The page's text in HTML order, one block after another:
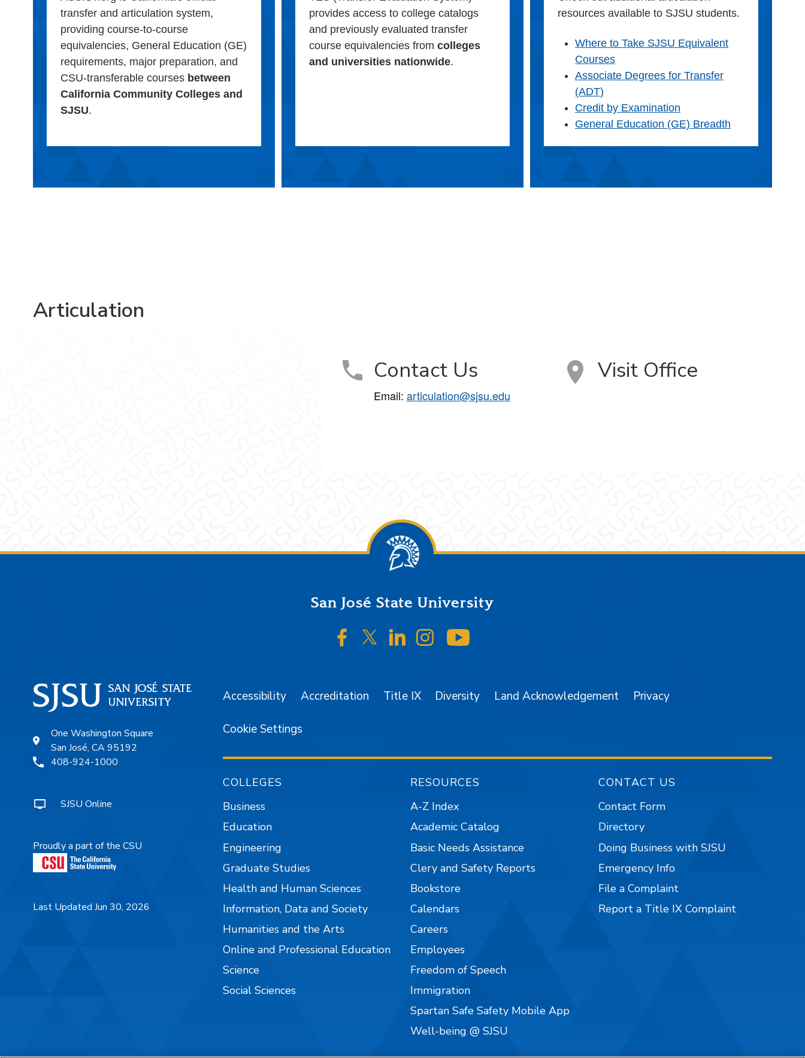
transfer and articulation system,
providing course-to-course
equivalencies, General Education (GE)
requirements, major preparation, and
CSU-transferable courses between
California Community Colleges and
SJSU.
provides access to college catalogs
and previously evaluated transfer
course equivalencies fromcolleges
and universities nationwide.
resources available to SJSU students.
Where to Take SJSU Equivalent
Courses
Associate Degrees for Transfer
(ADT)
Credit by Examination
General Education (GE) Breadth
Articulation
Contact Us
Email: articulation@sjsu.edu
Visit Office
San José State University
SJSU on Facebook
SJSU on Twitter/X
SJSU on LinkedIn
SJSU on Instagram
One Washington Square
San José, CA 95192
408-924-1000
SJSU Online
Proudly a part of the CSU
Last Updated Jun 30, 2026
Accessibility Accreditation Title IX Diversity Land Acknowledgement Privacy
Cookie Settings
COLLEGES
Business
Education
Engineering
Graduate Studies
Health and Human Sciences
Information, Data and Society
Humanities and the Arts
Online and Professional Education
Science
Social Sciences
RESOURCES
A-Z Index
Academic Catalog
Basic Needs Assistance
Clery and Safety Reports
Bookstore
Calendars
Careers
Employees
Freedom of Speech
Immigration
Spartan Safe Safety Mobile App
Well-being @ SJSU
CONTACT US
Contact Form
Directory
Doing Business with SJSU
Emergency Info
File a Complaint
Report a Title IX Complaint